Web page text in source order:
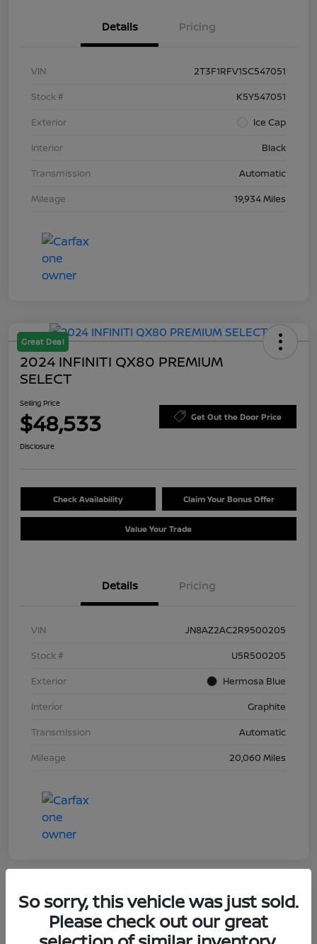
Details Pricing
VIN
2T3F1RFV1SC547051
Stock #
K5Y547051
Exterior
Ice Cap
Interior
Black
Transmission
Automatic
Mileage
19,934 Miles
Great Deal
2024 INFINITI QX80 PREMIUM
SELECT
Selling Price
$48,533 Get Out the Door Price
Disclosure
Check Availability Claim Your Bonus Offer
Value Your Trade
Details Pricing
VIN
JN8AZ2AC2R9500205
Stock #
U5R500205
Exterior
Hermosa Blue
Interior
Graphite
Transmission
Automatic
Mileage
20,060 Miles
Great Deal
2023 Nissan Murano Platinum
So sorry, this vehicle was just sold.
Please check out our great